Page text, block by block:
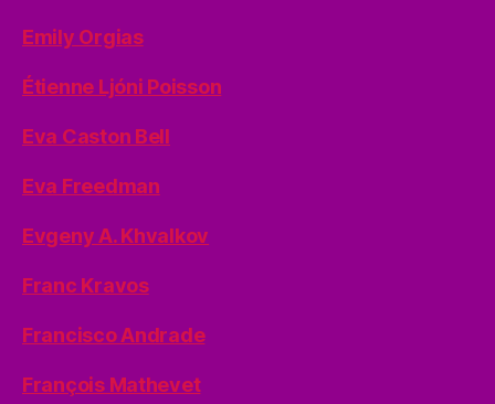
Emily Orgias
Étienne Ljóni Poisson
Eva Caston Bell
Eva Freedman
Evgeny A. Khvalkov
Franc Kravos
Francisco Andrade
François Mathevet